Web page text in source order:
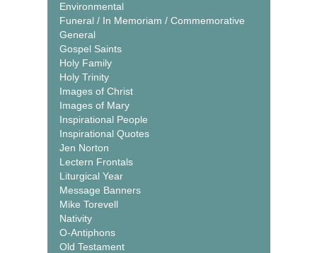
Environmental
Funeral / In Memoriam / Commemorative
General
Gospel Saints
Holy Family
Holy Trinity
Images of Christ
Images of Mary
Inspirational People
Inspirational Quotes
Jen Norton
Lectern Frontals
Liturgical Year
Message Banners
Mike Torevell
Nativity
O-Antiphons
Old Testament